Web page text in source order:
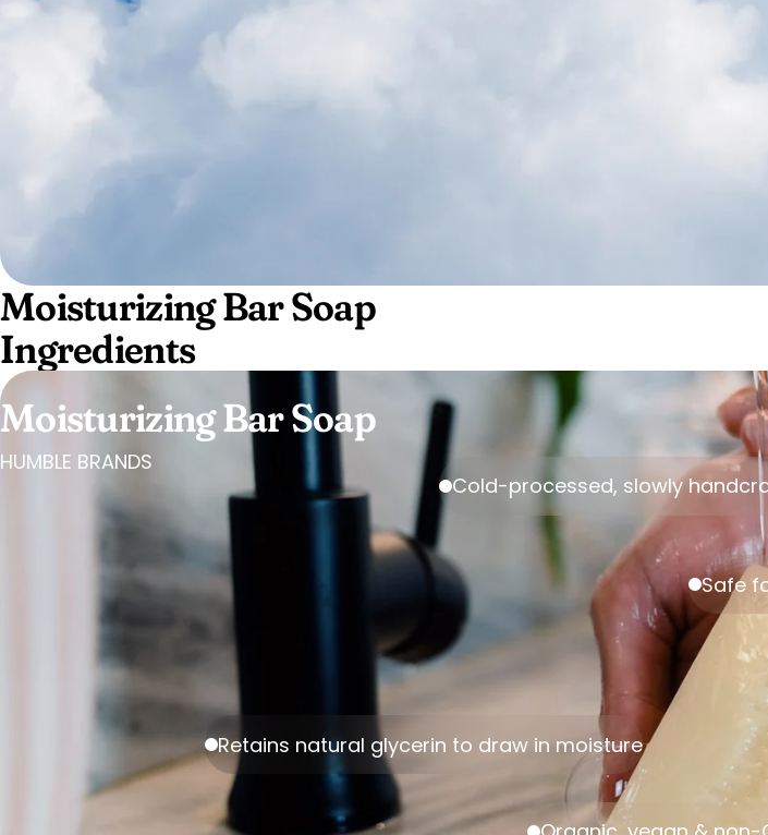
Moisturizing Bar Soap
Ingredients
Moisturizing Bar Soap
HUMBLE BRANDS
Cold-processed, slowly
Safe
Retains natural glycerin to draw in moisture